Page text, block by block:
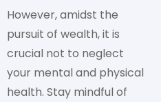
However, amidst the
pursuit of wealth, it is
crucial not to neglect
your mental and physical
health. Stay mindful of